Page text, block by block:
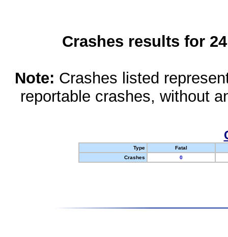
Crashes results for
Note: Crashes listed
reportable crashes, without
Type
Fatal
Crashes
0